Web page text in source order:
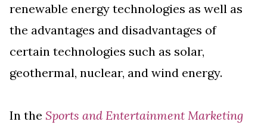
renewable energy technologies as well as
the advantages and disadvantages of
certain technologies such as solar,
geothermal, nuclear, and wind energy.
In the Sports and Entertainment Marketing